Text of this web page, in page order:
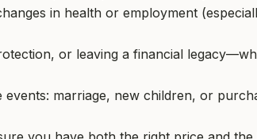
in health or employment
or leaving a financial
marriage, new children, or